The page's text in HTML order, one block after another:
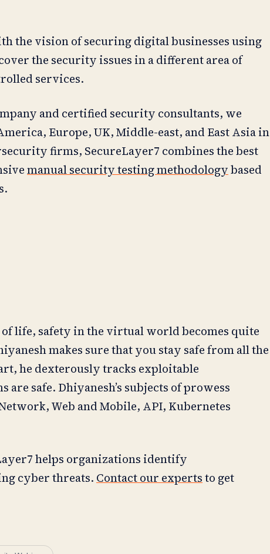
the vision of securing digital businesses using
the security issues in a different area of
services.
and certified security consultants, we
Europe, UK, Middle-east, and East Asia in
firms, SecureLayer7 combines the best
manual security testing methodologybased
life, safety in the virtual world becomes quite
makes sure that you stay safe from all the
he dexterously tracks exploitable
safe. Dhiyanesh’s subjects of prowess
Web and Mobile, API, Kubernetes
helps organizations identify
cyber threats. Contact our expertsto get